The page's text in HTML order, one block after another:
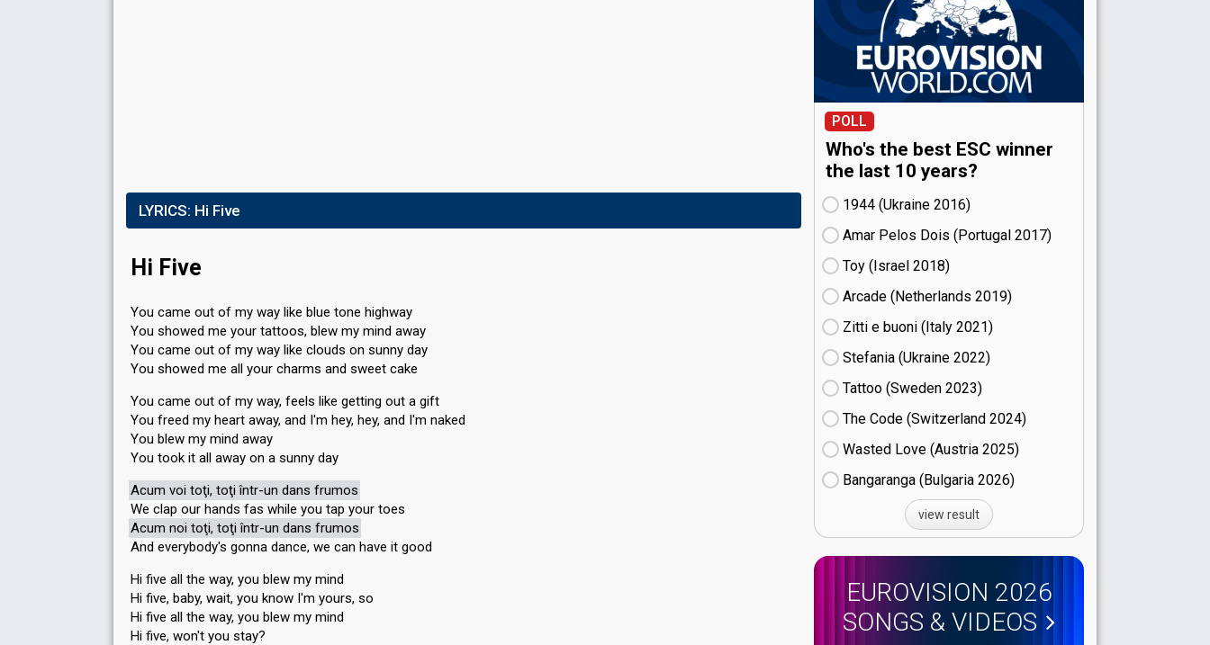
LYRICS: Hi Five
Hi Five
You came out of my way like blue tone highway
You showed me your tattoos, blew my mind away
You came out of my way like clouds on sunny day
You showed me all your charms and sweet cake
You came out of my way, feels like getting out a gift
You freed my heart away, and I'm hey, hey, and I'm naked
You blew my mind away
You took it all away on a sunny day
Acum voi toţi, toţi într-un dans frumos
We clap our hands fas while you tap your toes
Acum noi toţi, toţi într-un dans frumos
And everybody's gonna dance, we can have it good
Hi five all the way, you blew my mind
Hi five, baby, wait, you know I'm yours, so
Hi five all the way, you blew my mind
Hi five, won't you stay?
POLL
Who's the best ESC winner
the last 10 years?
1944 (Ukraine
16)
Amar Pelos Dois (Portugal
17)
Toy (Israel
18)
Arcade (Netherlands
19)
Zitti e buoni​ (Italy
21)
Stefania (Ukraine
22)
Tattoo (Sweden
23)
The Code (Switzerland
24)
Wasted Love (Austria
25)
Bangaranga (Bulgaria
26)
view result
EUROVISION 2026
SONGS & VIDEOS